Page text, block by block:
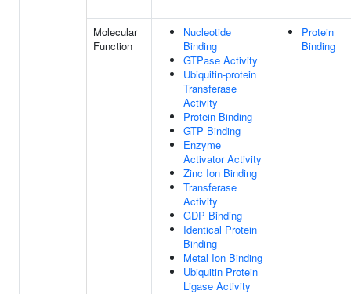
Molecular
Function
Nucleotide
Binding
GTPase Activity
Ubiquitin-protein
Transferase
Activity
Protein Binding
GTP Binding
Enzyme
Activator Activity
Zinc Ion Binding
Transferase
Activity
GDP Binding
Identical Protein
Binding
Metal Ion Binding
Ubiquitin Protein
Ligase Activity
Protein
Binding